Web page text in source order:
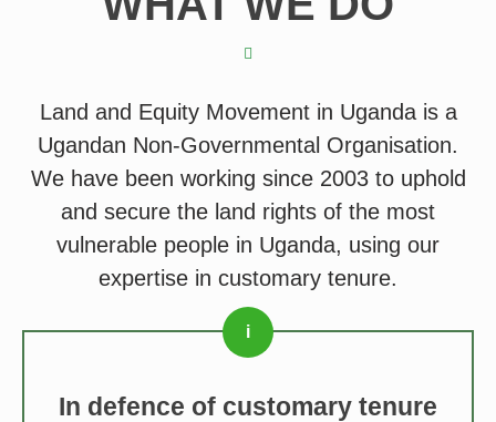
Land and Equity Movement in Uganda is a
Ugandan Non-Governmental Organisation.
We have been working since 2003 to uphold
and secure the land rights of the most
vulnerable people in Uganda, using our
expertise in customary tenure.
In defence of customary tenure